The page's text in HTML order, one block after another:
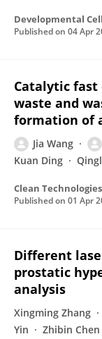
Developmental Cell
Published on 04 Apr
Catalytic fast
waste and
formation of
Jia Wang
Kuan Ding
Clean
Published on 01 Apr
Different
prostatic
analysis
Xingming Zhang
Yin
Zhibin Chen